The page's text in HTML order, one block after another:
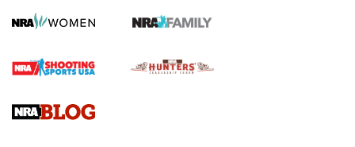
Screwworm Invasion Stalling at the Southern Border | An
Braves Defy Hunting & Fishing Night Scarcity in MLB | An
Sierra Presents 3 New Rifle Bullets | An Official Journal Of